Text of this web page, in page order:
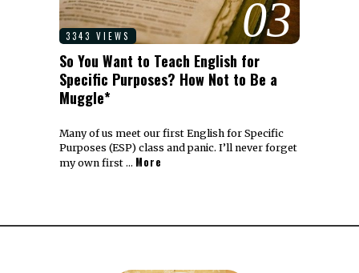
03
3343 VIEWS
So You Want to Teach English for
Specific Purposes? How Not to Be a
Muggle*
Many of us meet our first English for Specific
Purposes (ESP) class and panic. I’ll never forget
my own first … More